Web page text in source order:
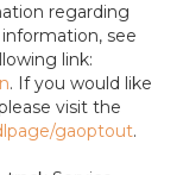
regarding
see
link:
. If you would like
visit the
gaoptout.